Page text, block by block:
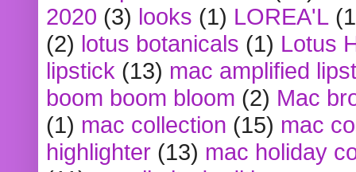
2020 (3) looks (1) LOREA'L
(2) lotus botanicals (1) Lotus
lipstick (13) mac amplified
boom boom bloom (2) Mac
(1) mac collection (15) mac
highlighter (13) mac holiday